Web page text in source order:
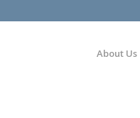
About Us